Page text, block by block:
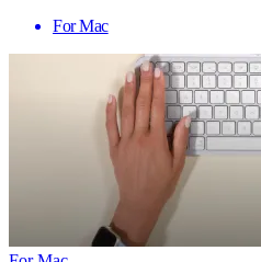
For Mac